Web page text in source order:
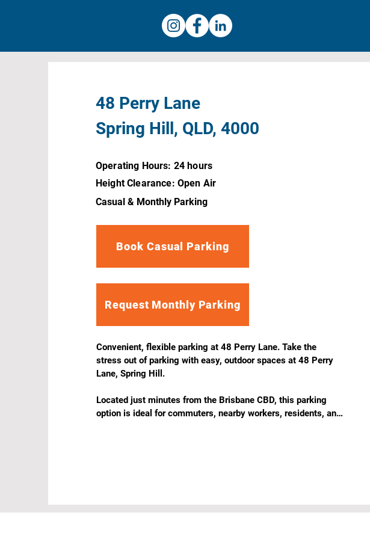
48 Perry Lane
Spring Hill, QLD, 4000
Operating Hours: 24 hours
Height Clearance: Open Air
Casual & Monthly Parking
Book Casual Parking
Request Monthly Parking
Convenient, flexible parking at 48 Perry Lane. Take the
stress out of parking with easy, outdoor spaces at 48 Perry
Lane, Spring Hill.
Located just minutes from the Brisbane CBD, this parking
option is ideal for commuters, nearby workers, residents, and
24/7 Access – Park anytime, day or night.